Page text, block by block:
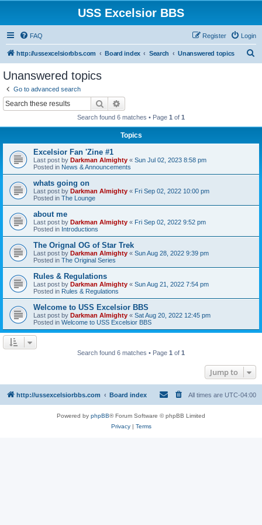
USS Excelsior BBS
FAQ Login
Register
http://ussexcelsiorbbs.com Board index Search Unanswered topics
Unanswered topics
Go to advanced search
Search
Search found 6 matches • Page 1 of 1
Topics
Excelsior Fan 'Zine #1
Last post by Darkman Almighty « Sun Jul 02, 2023 8:58 pm
Posted in News & Announcements
whats going on
Last post by Darkman Almighty « Fri Sep 02, 2022 10:00 pm
Posted in The Lounge
about me
Last post by Darkman Almighty « Fri Sep 02, 2022 9:52 pm
Posted in Introductions
The Orignal OG of Star Trek
Last post by Darkman Almighty « Sun Aug 28, 2022 9:39 pm
Posted in The Original Series
Rules & Regulations
Last post by Darkman Almighty « Sun Aug 21, 2022 7:54 pm
Posted in Rules & Regulations
Welcome to USS Excelsior BBS
Last post by Darkman Almighty « Sat Aug 20, 2022 12:45 pm
Posted in Welcome to USS Excelsior BBS
Search found 6 matches • Page 1 of 1
Jump to
http://ussexcelsiorbbs.com Board index All times are UTC-04:00
Powered by phpBB® Forum Software © phpBB Limited
Privacy| Terms